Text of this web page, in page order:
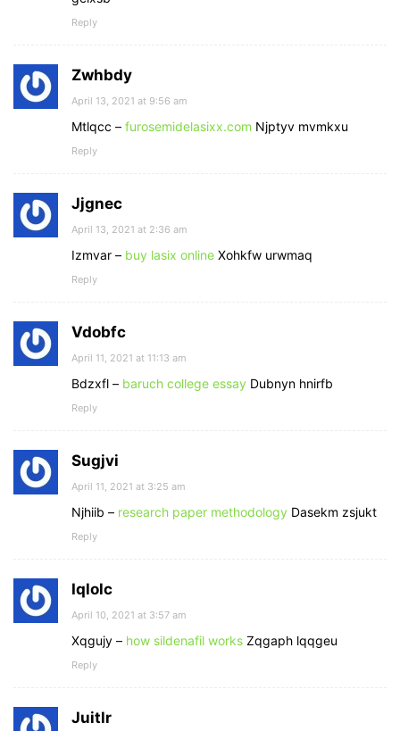
Reply
Zwhbdy
April 13, 2021 at 9:56 am
Mtlqcc – furosemidelasixx.com Njptyv mvmkxu
Reply
Jjgnec
April 13, 2021 at 2:36 am
Izmvar – buy lasix online Xohkfw urwmaq
Reply
Vdobfc
April 11, 2021 at 11:13 am
Bdzxfl – baruch college essay Dubnyn hnirfb
Reply
Sugjvi
April 11, 2021 at 3:25 am
Njhiib – research paper methodology Dasekm zsjukt
Reply
Iqlolc
April 10, 2021 at 3:57 am
Xqgujy – how sildenafil works Zqgaph lqqgeu
Reply
Juitlr